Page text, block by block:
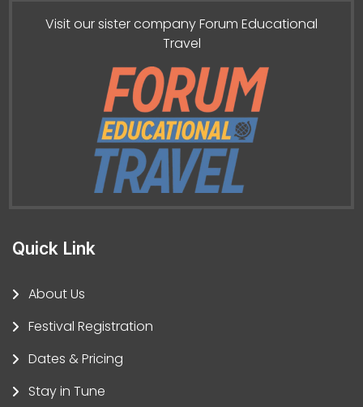
Visit our sister company Forum Educational
Travel
Quick Link
About Us
Festival Registration
Dates & Pricing
Stay in Tune